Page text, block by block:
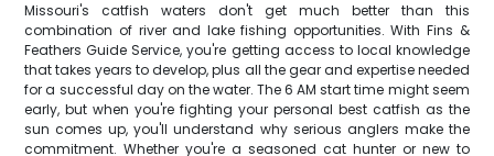
Missouri's catfish waters don't get much better than this
combination of river and lake fishing opportunities. With Fins &
Feathers Guide Service, you're getting access to local knowledge
that takes years to develop, plus all the gear and expertise needed
for a successful day on the water. The 6 AM start time might seem
early, but when you're fighting your personal best catfish as the
sun comes up, you'll understand why serious anglers make the
commitment. Whether you're a seasoned cat hunter or new to